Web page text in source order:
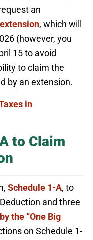
an
, which will
(however, you
15 to avoid
to claim the
by an extension.
in
to Claim
Schedule 1-A, to
and three
the “One Big
on Schedule 1-